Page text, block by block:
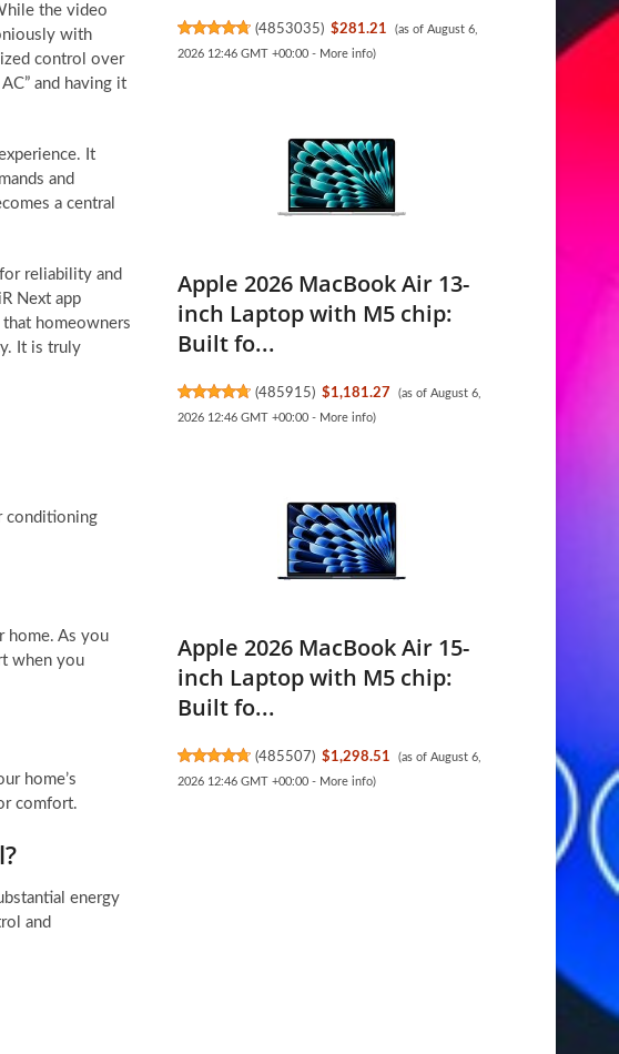
the video
with
control over
and having it
It
and
a central
reliability and
Next app
homeowners
It is truly
conditioning
home. As you
when you
home’s
comfort.
energy
and
(4853035) $281.21
(as of August 6,
2026 12:46 GMT +00:00 - More info)
Apple 2026 MacBook Air 13-
inch Laptop with M5 chip:
Built fo...
(485915) $1,181.27
(as of August 6,
2026 12:46 GMT +00:00 - More info)
Apple 2026 MacBook Air 15-
inch Laptop with M5 chip:
Built fo...
(485507) $1,298.51
(as of August 6,
2026 12:46 GMT +00:00 - More info)